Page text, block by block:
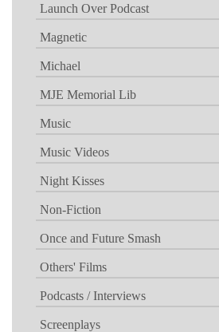
Launch Over Podcast
Magnetic
Michael
MJE Memorial Lib
Music
Music Videos
Night Kisses
Non-Fiction
Once and Future Smash
Others' Films
Podcasts / Interviews
Screenplays